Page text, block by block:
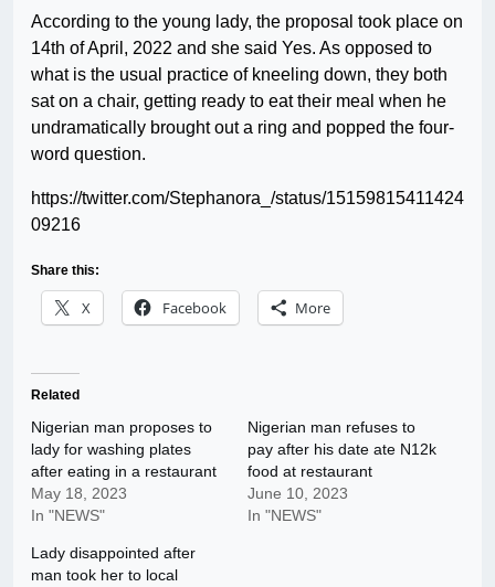
According to the young lady, the proposal took place on
14th of April, 2022 and she said Yes. As opposed to
what is the usual practice of kneeling down, they both
sat on a chair, getting ready to eat their meal when he
undramatically brought out a ring and popped the four-
word question.
https://twitter.com/Stephanora_/status/15159815411424
09216
Share this:
X Facebook More
Related
Nigerian man proposes to
lady for washing plates
after eating in a restaurant
May 18, 2023
In "NEWS"
Nigerian man refuses to
pay after his date ate N12k
food at restaurant
June 10, 2023
In "NEWS"
Lady disappointed after
man took her to local